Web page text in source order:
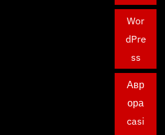
Wor
dPre
ss
Авр
ора
casi